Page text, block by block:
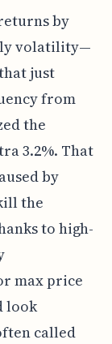
by
volatility—
just
from
the
3.2%. That
by
the
to high-
max price
look
called